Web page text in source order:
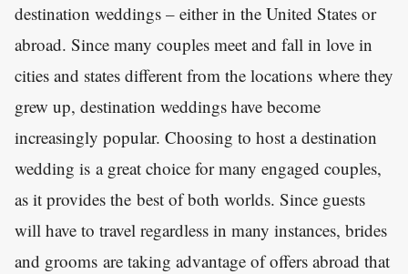
destination weddings – either in the United States or
abroad. Since many couples meet and fall in love in
cities and states different from the locations where they
grew up, destination weddings have become
increasingly popular. Choosing to host a destination
wedding is a great choice for many engaged couples,
as it provides the best of both worlds. Since guests
will have to travel regardless in many instances, brides
and grooms are taking advantage of offers abroad that